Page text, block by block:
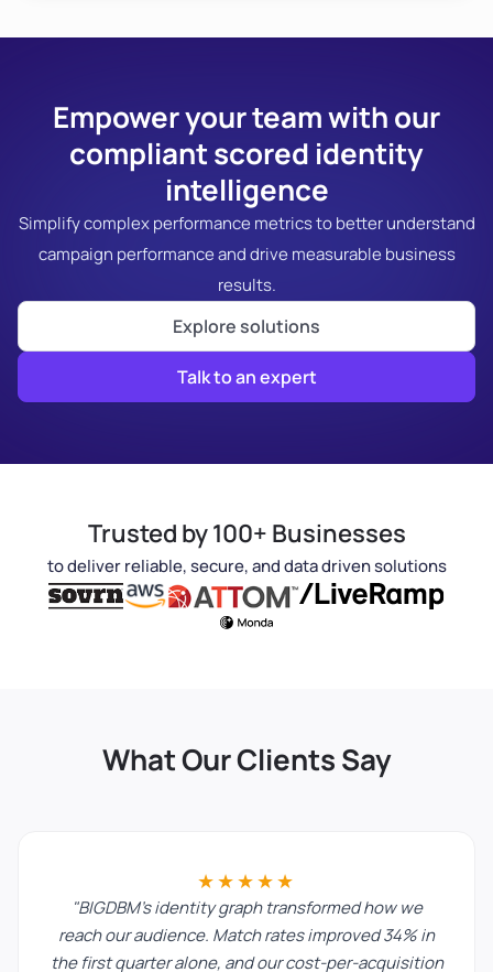
Empower your team with our
compliant scored identity
intelligence
Simplify complex performance metrics to better understand
campaign performance and drive measurable business
results.
Explore solutions
Talk to an expert
Trusted by 100+ Businesses
to deliver reliable, secure, and data driven solutions
What Our Clients Say
★★★★★
"BIGDBM's identity graph transformed how we
reach our audience. Match rates improved 34% in
the first quarter alone, and our cost-per-acquisition